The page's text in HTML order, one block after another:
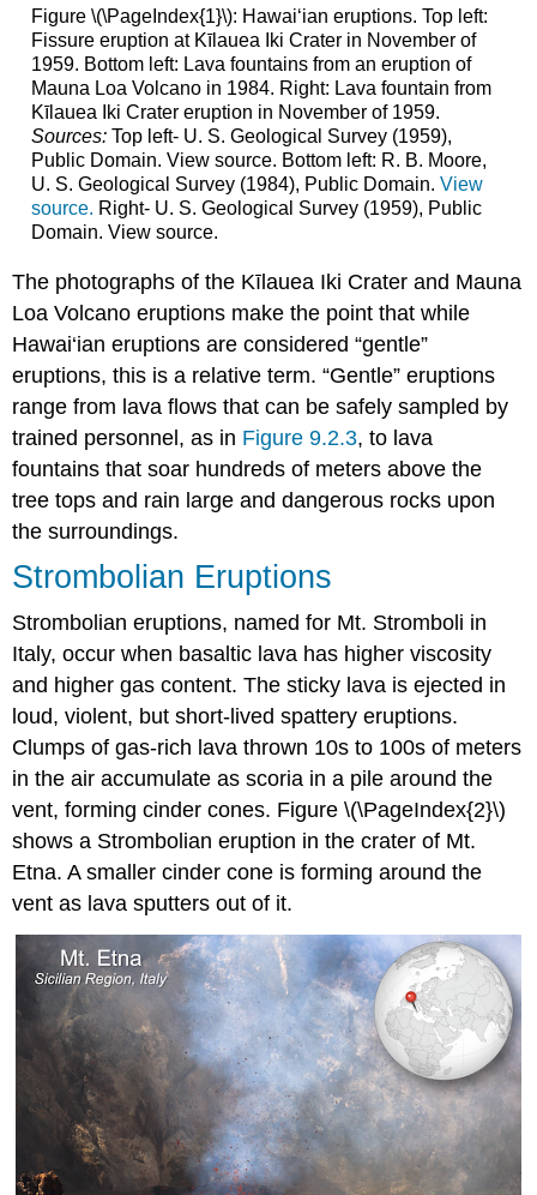
Figure \(\PageIndex{1}\): Hawai‘ian eruptions. Top left:
Fissure eruption at Kīlauea Iki Crater in November of
1959. Bottom left: Lava fountains from an eruption of
Mauna Loa Volcano in 1984. Right: Lava fountain from
Kīlauea Iki Crater eruption in November of 1959.
Sources: Top left- U. S. Geological Survey (1959),
Public Domain. View source. Bottom left: R. B. Moore,
U. S. Geological Survey (1984), Public Domain. View
source. Right- U. S. Geological Survey (1959), Public
Domain. View source.
The photographs of the Kīlauea Iki Crater and Mauna
Loa Volcano eruptions make the point that while
Hawai‘ian eruptions are considered “gentle”
eruptions, this is a relative term. “Gentle” eruptions
range from lava flows that can be safely sampled by
trained personnel, as in Figure 9.2.3, to lava
fountains that soar hundreds of meters above the
tree tops and rain large and dangerous rocks upon
the surroundings.
Strombolian Eruptions
Strombolian eruptions, named for Mt. Stromboli in
Italy, occur when basaltic lava has higher viscosity
and higher gas content. The sticky lava is ejected in
loud, violent, but short-lived spattery eruptions.
Clumps of gas-rich lava thrown 10s to 100s of meters
in the air accumulate as scoria in a pile around the
vent, forming cinder cones. Figure \(\PageIndex{2}\)
shows a Strombolian eruption in the crater of Mt.
Etna. A smaller cinder cone is forming around the
vent as lava sputters out of it.